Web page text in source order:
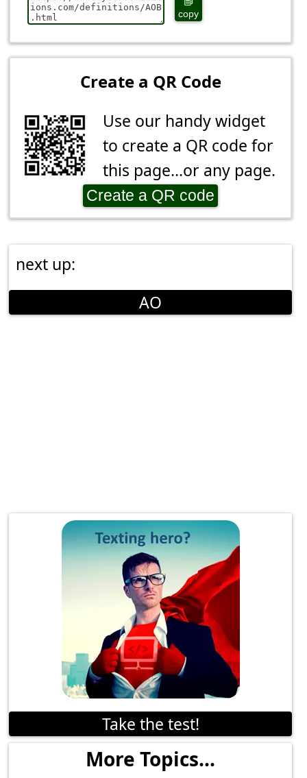
copy
Create a QR Code
Use our handy widget
to create a QR code for
this page...or any page.
Create a QR code
next up:
AO
Take the test!
More Topics...